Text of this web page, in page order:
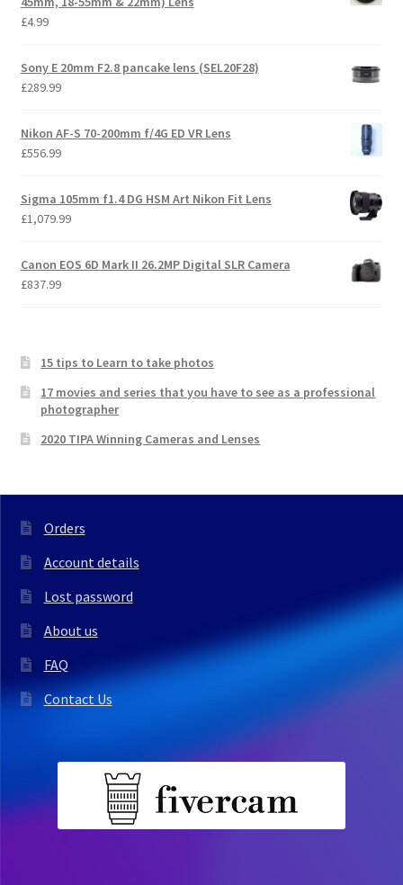
£4.99
Sony E 20mm F2.8 pancake lens (SEL20F28)
£289.99
Nikon AF-S 70-200mm f/4G ED VR Lens
£556.99
Sigma 105mm f1.4 DG HSM Art Nikon Fit Lens
£1,079.99
Canon EOS 6D Mark II 26.2MP Digital SLR Camera
£837.99
15 tips to Learn to take photos
17 movies and series that you have to see as a professional
photographer
2020 TIPA Winning Cameras and Lenses
Orders
Account details
Lost password
About us
FAQ
Contact Us